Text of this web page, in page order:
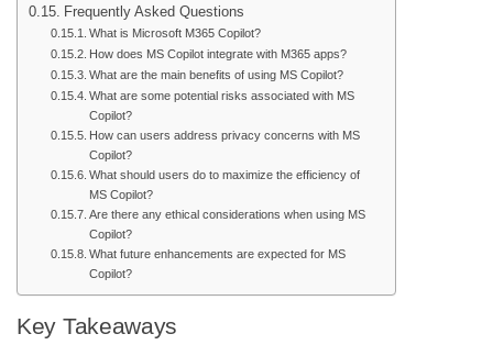
Frequently Asked Questions
What is Microsoft M365 Copilot?
How does MS Copilot integrate with M365 apps?
What are the main benefits of using MS Copilot?
What are some potential risks associated with MS
Copilot?
How can users address privacy concerns with MS
Copilot?
What should users do to maximize the efficiency of
MS Copilot?
Are there any ethical considerations when using MS
Copilot?
What future enhancements are expected for MS
Copilot?
Key Takeaways